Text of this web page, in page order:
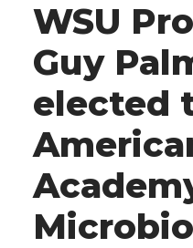
WSU
Guy
elected